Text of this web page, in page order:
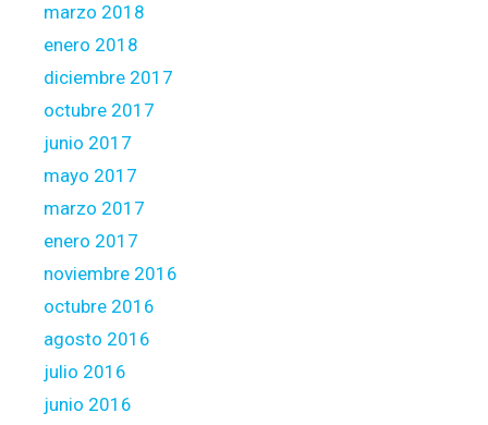
marzo 2018
enero 2018
diciembre 2017
octubre 2017
junio 2017
mayo 2017
marzo 2017
enero 2017
noviembre 2016
octubre 2016
agosto 2016
julio 2016
junio 2016